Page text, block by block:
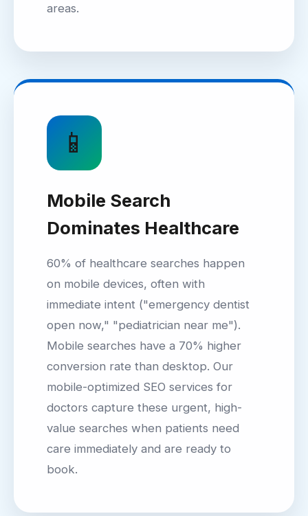
areas.
📱
Mobile Search
Dominates Healthcare
60% of healthcare searches happen
on mobile devices, often with
immediate intent ("emergency dentist
open now," "pediatrician near me").
Mobile searches have a 70% higher
conversion rate than desktop. Our
mobile-optimized SEO services for
doctors capture these urgent, high-
value searches when patients need
care immediately and are ready to
book.